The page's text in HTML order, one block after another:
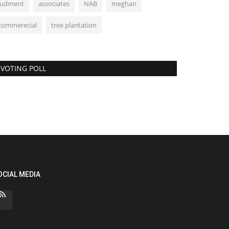
associates NAB meghan
tree plantation
VOTING POLL
MEDIA